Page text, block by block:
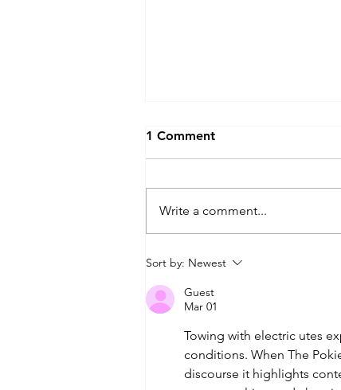
The Ultimate EV Camping
Your Campsite in 2026
1 Comment
Write a comment...
Sort by: Newest
Guest
Mar 01
Towing with electric utes
conditions. When The
discourse it highlights